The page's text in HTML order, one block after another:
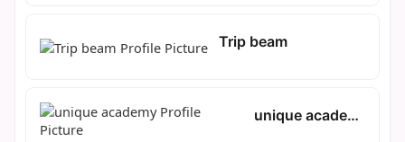
Trip beam
unique academy